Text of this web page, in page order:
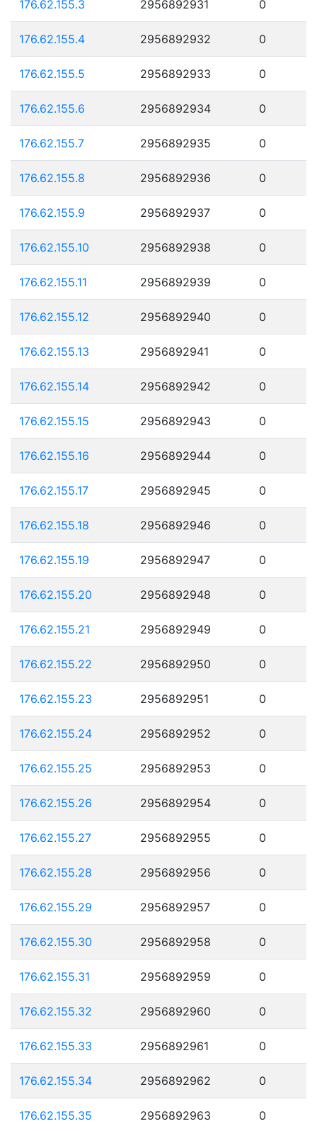
176.62.155.3 2956892931 0
176.62.155.4 2956892932 0
176.62.155.5 2956892933 0
176.62.155.6 2956892934 0
176.62.155.7 2956892935 0
176.62.155.8 2956892936 0
176.62.155.9 2956892937 0
176.62.155.10 2956892938 0
176.62.155.11 2956892939 0
176.62.155.12 2956892940 0
176.62.155.13 2956892941 0
176.62.155.14 2956892942 0
176.62.155.15 2956892943 0
176.62.155.16 2956892944 0
176.62.155.17 2956892945 0
176.62.155.18 2956892946 0
176.62.155.19 2956892947 0
176.62.155.20 2956892948 0
176.62.155.21 2956892949 0
176.62.155.22 2956892950 0
176.62.155.23 2956892951 0
176.62.155.24 2956892952 0
176.62.155.25 2956892953 0
176.62.155.26 2956892954 0
176.62.155.27 2956892955 0
176.62.155.28 2956892956 0
176.62.155.29 2956892957 0
176.62.155.30 2956892958 0
176.62.155.31 2956892959 0
176.62.155.32 2956892960 0
176.62.155.33 2956892961 0
176.62.155.34 2956892962 0
176.62.155.35 2956892963 0